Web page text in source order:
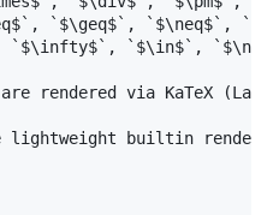
`$\geq$`, `$\neq$`,
`$\infty$`, `$\in$`,
rendered via KaTeX
lightweight builtin